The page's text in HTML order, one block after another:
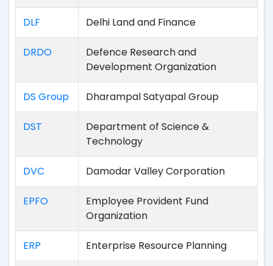
DLF Delhi Land and Finance
DRDO
Defence Research and
Development Organization
DS Group Dharampal Satyapal Group
DST
Department of Science &
Technology
DVC Damodar Valley Corporation
EPFO
Employee Provident Fund
Organization
ERP Enterprise Resource Planning